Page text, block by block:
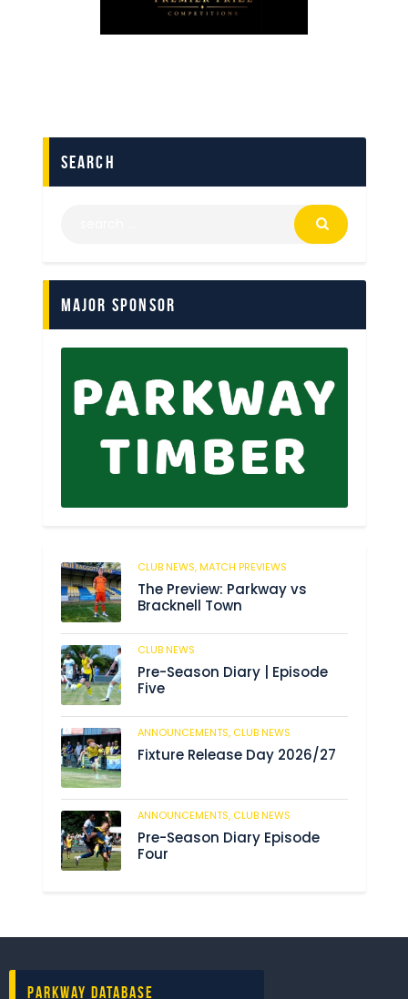
search
Major Sponsor
CLUB NEWS,MATCH PREVIEWS
The Preview: Parkway vs
Bracknell Town
CLUB NEWS
Pre-Season Diary | Episode
Five
ANNOUNCEMENTS, CLUB NEWS
Fixture Release Day 2026/27
ANNOUNCEMENTS, CLUB NEWS
Pre-Season Diary Episode
Four
Parkway Database